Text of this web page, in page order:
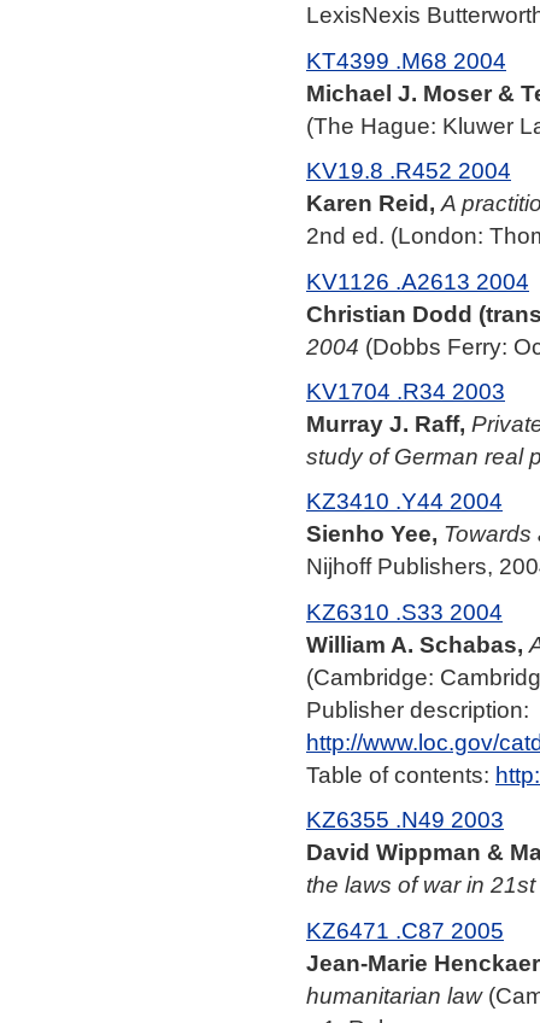
LexisNexis
KT4399 .M68 2004
Michael J. Moser &
(The Hague: Kluwer
KV19.8 .R452 2004
Karen Reid, A
2nd ed. (London:
KV1126 .A2613 2004
Christian Dodd
2004 (Dobbs Ferry:
KV1704 .R34 2003
Murray J. Raff,
study of German real
KZ3410 .Y44 2004
Sienho Yee,
Nijhoff Publishers,
KZ6310 .S33 2004
William A. Schabas,
(Cambridge:
Publisher description:
http://www.loc.gov/
Table of contents:
KZ6355 .N49 2003
David Wippman &
the laws of war in
KZ6471 .C87 2005
Jean-Marie
humanitarian law